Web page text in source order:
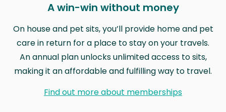
A win-win without money
On house and pet sits, you’ll provide home and pet
care in return for a place to stay on your travels.
An annual plan unlocks unlimited access to sits,
making it an affordable and fulfilling way to travel.
Find out more about memberships